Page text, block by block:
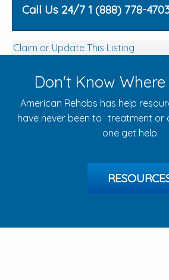
Call Us 24/7 1 (888) 778-
Claim or Update This Listing
Don't Know
American Rehabs has help
have never been to treatment or
one get help.